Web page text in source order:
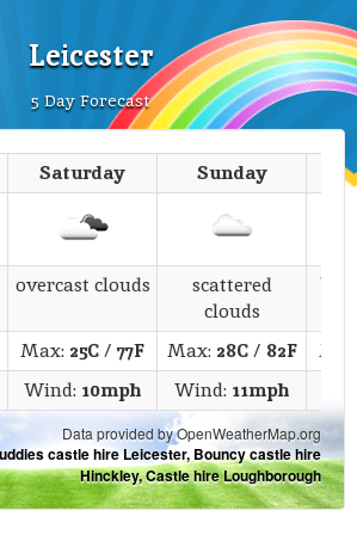
Leicester
5 Day Forecast
Saturday Sunday
overcast clouds
scattered
clouds
Max: 25C/ 77F Max: 28C/ 82F
Wind: 10mph Wind: 11mph
Data provided by OpenWeatherMap.org
castle hire Leicester, Bouncy castle hire
Hinckley, Castle hire Loughborough